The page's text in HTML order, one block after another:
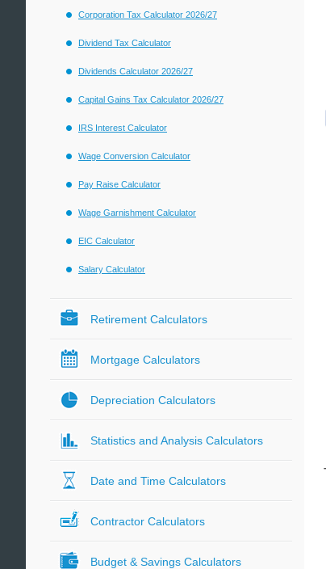
Corporation Tax Calculator 2026/27
Dividend Tax Calculator
Dividends Calculator 2026/27
Capital Gains Tax Calculator 2026/27
IRS Interest Calculator
Wage Conversion Calculator
Pay Raise Calculator
Wage Garnishment Calculator
EIC Calculator
Salary Calculator
Retirement Calculators
Mortgage Calculators
Depreciation Calculators
Statistics and Analysis Calculators
Date and Time Calculators
Contractor Calculators
Budget & Savings Calculators